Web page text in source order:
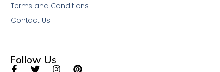
Terms and Conditions
Contact Us
Follow Us